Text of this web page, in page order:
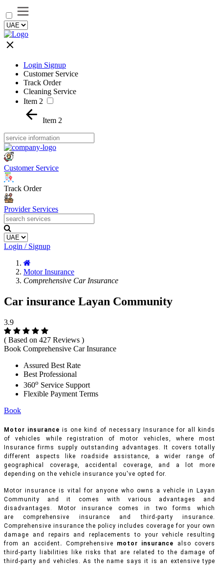
Login Signup
Customer Service
Track Order
Cleaning Service
Item 2
Item 2
Customer Service
Track Order
Provider Services
Login / Signup
Motor Insurance
Comprehensive Car Insurance
Car insurance Layan Community
3.9
( Based on 427 Reviews )
Book Comprehensive Car Insurance
Assured Best Rate
Best Professional
360o Service Support
Flexible Payment Terms
Book
Motor insurance is one kind of necessary Insurance for all kinds
of vehicles while registration of motor vehicles, where most
Insurance firms supply outstanding advantages. It covers totally
different aspects like roadside assistance, a wider range of
geographical coverage, accidental coverage, and a lot more
depending on the vehicle insurance you've opted for.
Motor insurance is vital for anyone who owns a vehicle in Layan
Community and it comes with various advantages and
disadvantages. Motor insurance comes in two forms which
are comprehensive insurance and third-party insurance.
Comprehensive insurance the policy includes coverage for your own
damage and repairs and replacements to your vehicle resulting
from an accident. Comprehensive motor insurance
also covers
third-party liabilities like risks that are related to the damage of
third-party and vehicles. As the name says it is an extensive type